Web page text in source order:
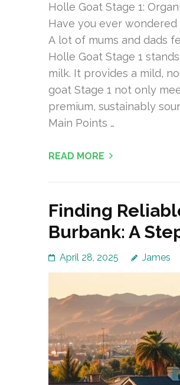
Holle Goat Stage 1:
Have you ever
A lot of mums and dads
Holle Goat Stage 1
milk. It provides a mild,
goat Stage 1 not only
premium, sustainably
Main Points …
READ MORE
Finding
Burbank: A
April 28, 2025 James